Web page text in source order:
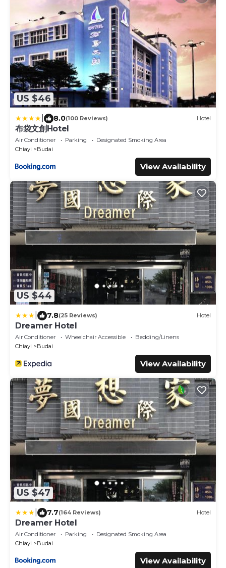
US $46
8.0(100 Reviews) Hotel
布袋文創Hotel
Air Conditioner Parking
Designated Smoking Area
Chiayi
Budai
View Availability
US $44
7.8(25 Reviews) Hotel
Dreamer Hotel
Air Conditioner Wheelchair Accessible
Bedding/Linens
Chiayi
Budai
View Availability
US $47
7.7(164 Reviews) Hotel
Dreamer Hotel
Air Conditioner Parking
Designated Smoking Area
Chiayi
Budai
View Availability